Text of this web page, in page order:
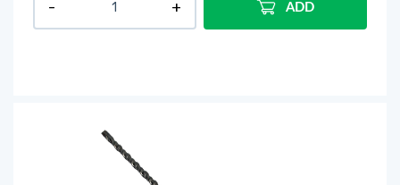
ADD